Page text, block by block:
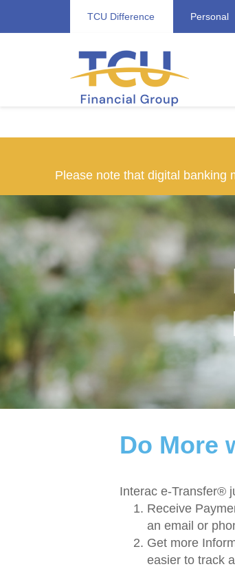
TCU Difference Personal
Please note that digital banking
Do More
Interac e-Transfer®
Receive
an email or
Get more
easier to track